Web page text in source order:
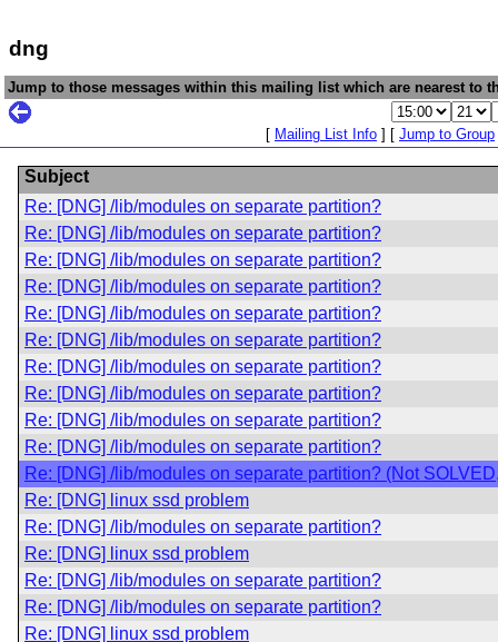
dng
Jump to those messages within this mailing list which are nearest to
[ Mailing List Info ] [ Jump to Group
Subject
Re: [DNG] /lib/modules on separate partition?
Re: [DNG] /lib/modules on separate partition?
Re: [DNG] /lib/modules on separate partition?
Re: [DNG] /lib/modules on separate partition?
Re: [DNG] /lib/modules on separate partition?
Re: [DNG] /lib/modules on separate partition?
Re: [DNG] /lib/modules on separate partition?
Re: [DNG] /lib/modules on separate partition?
Re: [DNG] /lib/modules on separate partition?
Re: [DNG] /lib/modules on separate partition?
Re: [DNG] /lib/modules on separate partition? (Not
Re: [DNG] linux ssd problem
Re: [DNG] /lib/modules on separate partition?
Re: [DNG] linux ssd problem
Re: [DNG] /lib/modules on separate partition?
Re: [DNG] /lib/modules on separate partition?
Re: [DNG] linux ssd problem